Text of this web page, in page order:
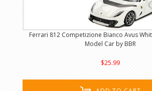
Ferrari 812 Competizione Bianco Avus
Model Car by BBR
$25.99